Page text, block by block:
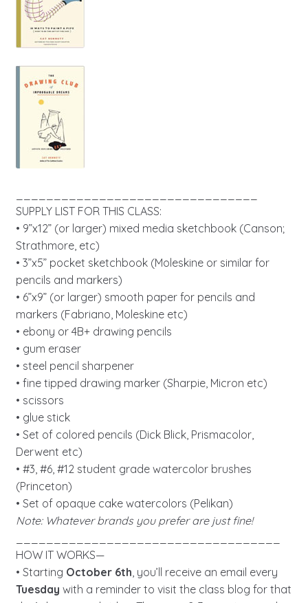
SUPPLY LIST FOR THIS CLASS:
• 9”x12” (or larger) mixed media sketchbook (Canson;
Strathmore, etc)
• 3”x5” pocket sketchbook (Moleskine or similar for
pencils and markers)
• 6”x9” (or larger) smooth paper for pencils and
markers (Fabriano, Moleskine etc)
• ebony or 4B+ drawing pencils
• gum eraser
• steel pencil sharpener
• fine tipped drawing marker (Sharpie, Micron etc)
• scissors
• glue stick
• Set of colored pencils (Dick Blick, Prismacolor,
Derwent etc)
• #3, #6, #12 student grade watercolor brushes
(Princeton)
• Set of opaque cake watercolors (Pelikan)
Note: Whatever brands you prefer are just fine!
HOW IT WORKS—
• Starting October 6th, you’ll receive an email every
Tuesday with a reminder to visit the class blog for that